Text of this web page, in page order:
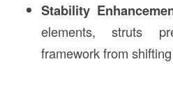
Stability
elements, struts
framework from